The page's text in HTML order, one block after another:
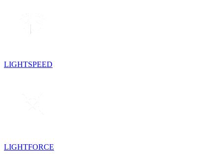
LIGHTSPEED
LIGHTFORCE